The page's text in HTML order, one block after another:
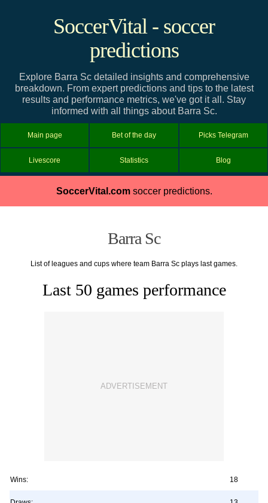
SoccerVital - soccer
predictions
Explore Barra Sc detailed insights and comprehensive
breakdown. From expert predictions and tips to the latest
results and performance metrics, we've got it all. Stay
informed with all things about Barra Sc.
Main page Bet of the day Picks Telegram
Livescore Statistics Blog
SoccerVital.comsoccer predictions.
Barra Sc
List of leagues and cups where team Barra Sc plays last games.
Last 50 games performance
Wins: 18